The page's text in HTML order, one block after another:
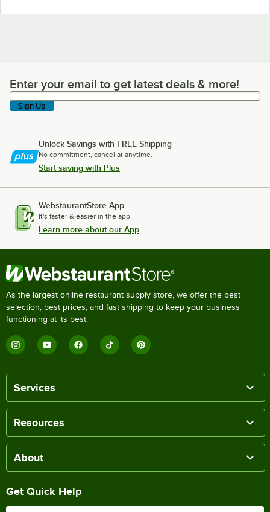
Enter your email to get latest deals & more!
Enter your email to get latest deals & more!
Sign Up
Unlock Savings with FREE Shipping
No commitment, cancel at anytime.
Start saving with Plus
WebstaurantStore App
It's faster & easier in the app.
Learn more about our App
As the largest online restaurant supply store, we offer the best
selection, best prices, and fast shipping to keep your business
functioning at its best.
Services
Resources
About
Get Quick Help